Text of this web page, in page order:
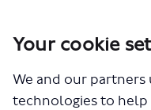
Your cookie
We and our partners
technologies to help
Closed Projects